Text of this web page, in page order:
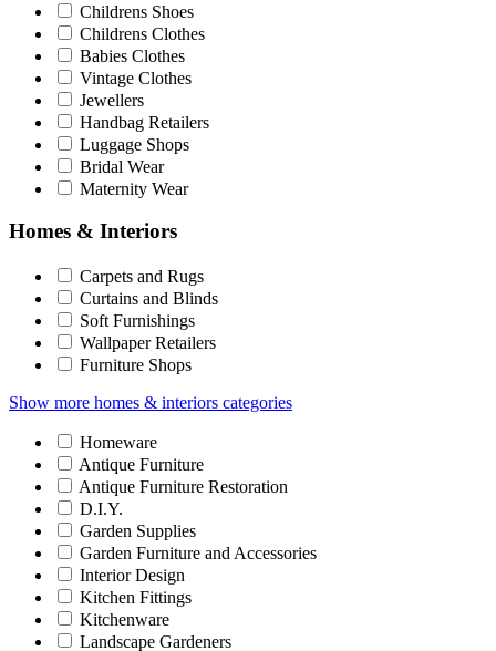
Childrens Shoes
Childrens Clothes
Babies Clothes
Vintage Clothes
Jewellers
Handbag Retailers
Luggage Shops
Bridal Wear
Maternity Wear
Homes & Interiors
Carpets and Rugs
Curtains and Blinds
Soft Furnishings
Wallpaper Retailers
Furniture Shops
Show more homes & interiors categories
Homeware
Antique Furniture
Antique Furniture Restoration
D.I.Y.
Garden Supplies
Garden Furniture and Accessories
Interior Design
Kitchen Fittings
Kitchenware
Landscape Gardeners